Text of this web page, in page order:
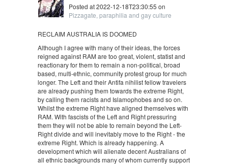
Posted at 2022-12-18T23:30:55 on
Pizzagate, paraphilia and gay culture
RECLAIM AUSTRALIA IS DOOMED
Although I agree with many of their ideas, the forces
reigned against RAM are too great, violent, statist and
reactionary for them to remain a non-political, broad
based, multi-ethnic, community protest group for much
longer. The Left and their Antifa nihilist fellow travelers
are already pushing them towards the extreme Right,
by calling them racists and Islamophobes and so on.
Whilst the extreme Right have aligned themselves with
RAM. With fascists of the Left and Right pressuring
them they will not be able to remain beyond the Left-
Right divide and will inevitably move to the Right - the
extreme Right. Which is already happening. A
development which will alienate decent Australians of
all ethnic backgrounds many of whom currently support